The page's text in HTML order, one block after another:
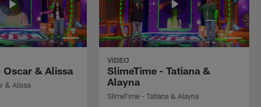
Oscar & Alissa
& Alissa
VIDEO
SlimeTime - Tatiana &
Alayna
SlimeTime - Tatiana & Alayna